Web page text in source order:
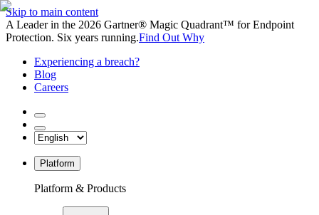
Skip to main content
A Leader in the 2026 Gartner® Magic Quadrant™ for Endpoint
Protection. Six years running.Find Out Why
Experiencing a breach?
Blog
Careers
Platform
Platform & Products